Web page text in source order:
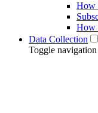
How
How
Data Collection
Toggle